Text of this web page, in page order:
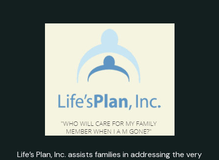
Life’s Plan, Inc. assists families in addressing the very